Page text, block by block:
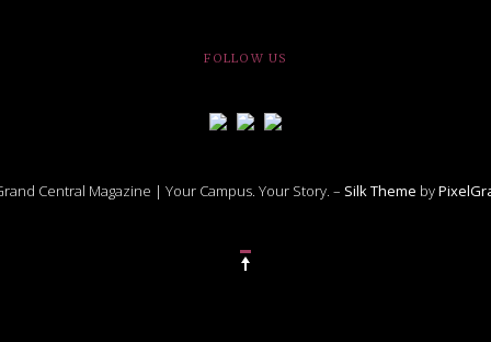
FOLLOW US
Central Magazine | Your Campus. Your Story. – Silk Theme by